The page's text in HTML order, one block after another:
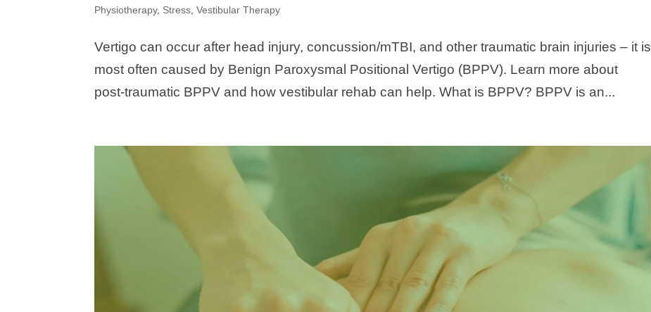
Physiotherapy, Stress ,Vestibular Therapy
Vertigo can occur after head injury, concussion/mTBI, and other traumatic brain injuries – it is
most often caused by Benign Paroxysmal Positional Vertigo (BPPV). Learn more about
post-traumatic BPPV and how vestibular rehab can help. What is BPPV? BPPV is an...